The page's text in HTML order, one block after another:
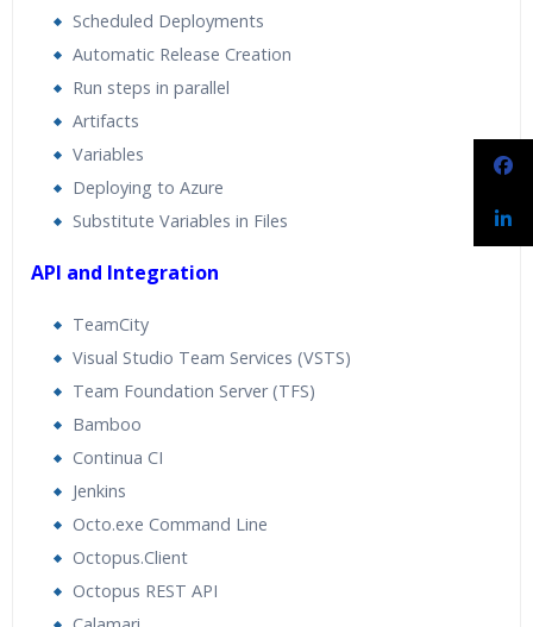
Scheduled Deployments
Automatic Release Creation
Run steps in parallel
Artifacts
Variables
Deploying to Azure
Substitute Variables in Files
API and Integration
TeamCity
Visual Studio Team Services (VSTS)
Team Foundation Server (TFS)
Bamboo
Continua CI
Jenkins
Octo.exe Command Line
Octopus.Client
Octopus REST API